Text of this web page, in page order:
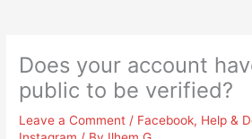
Does your account
public to be verified?
Leave a Comment / Facebook, Help &